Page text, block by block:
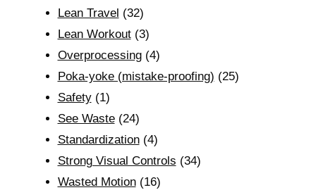
Lean Travel (32)
Lean Workout(3)
Overprocessing(4)
Poka-yoke (mistake-proofing) (25)
Safety(1)
See Waste(24)
Standardization(4)
Strong Visual Controls (34)
Wasted Motion(16)